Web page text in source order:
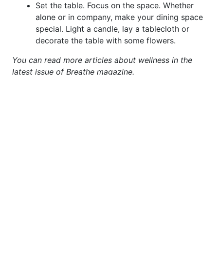
Set the table. Focus on the space. Whether
alone or in company, make your dining space
special. Light a candle, lay a tablecloth or
decorate the table with some flowers.
You can read more articles about wellness in the
latest issue of Breathe magazine.